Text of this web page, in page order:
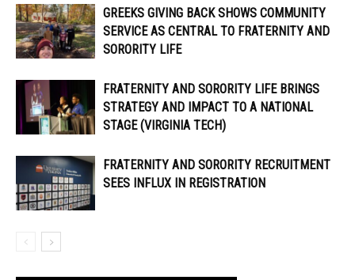
GREEKS GIVING BACK SHOWS COMMUNITY
SERVICE AS CENTRAL TO FRATERNITY AND
SORORITY LIFE
FRATERNITY AND SORORITY LIFE BRINGS
STRATEGY AND IMPACT TO A NATIONAL
STAGE (VIRGINIA TECH)
FRATERNITY AND SORORITY RECRUITMENT
SEES INFLUX IN REGISTRATION